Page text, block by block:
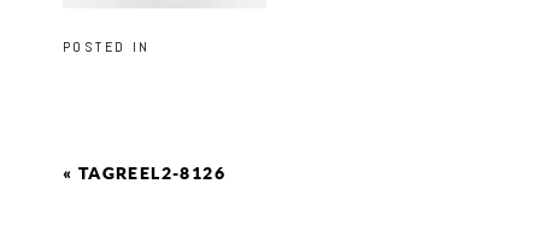
POSTED IN
« TAGREEL2-8126